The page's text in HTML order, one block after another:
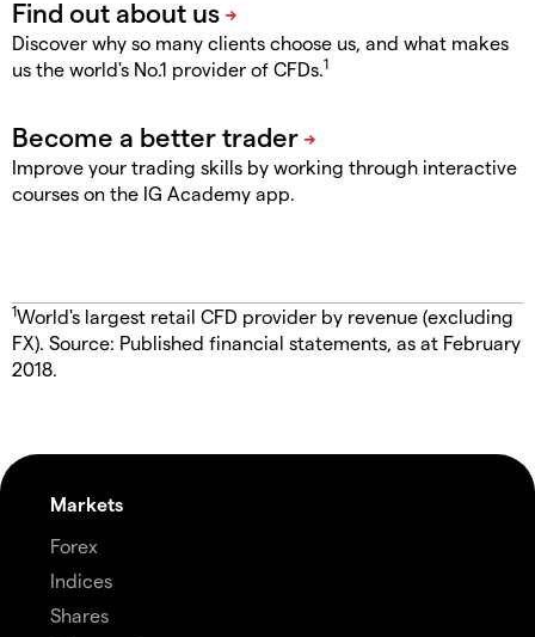
Discover why so many clients choose us, and what makes
us the world's No.1 provider of CFDs.1
Improve your trading skills by working through interactive
courses on the IG Academy app.
1World's largest retail CFD provider by revenue (excluding
FX). Source: Published financial statements, as at February
2018.
Markets
Forex
Indices
Shares